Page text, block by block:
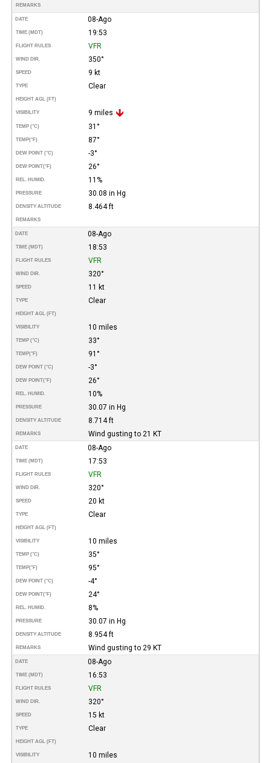
REMARKS
DATE 08-Ago
TIME (MDT) 19:53
FLIGHT RULES VFR
WIND DIR. 350°
SPEED 9 kt
TYPE Clear
HEIGHT AGL (FT)
VISIBILITY 9 miles
TEMP (°C) 31°
TEMP(°F) 87°
DEW POINT (°C) -3°
DEW POINT(°F) 26°
REL. HUMID. 11%
PRESSURE 30.08 in Hg
DENSITY ALTITUDE 8.464 ft
REMARKS
DATE 08-Ago
TIME (MDT) 18:53
FLIGHT RULES VFR
WIND DIR. 320°
SPEED 11 kt
TYPE Clear
HEIGHT AGL (FT)
VISIBILITY 10 miles
TEMP (°C) 33°
TEMP(°F) 91°
DEW POINT (°C) -3°
DEW POINT(°F) 26°
REL. HUMID. 10%
PRESSURE 30.07 in Hg
DENSITY ALTITUDE 8.714 ft
REMARKS Wind gusting to 21 KT
DATE 08-Ago
TIME (MDT) 17:53
FLIGHT RULES VFR
WIND DIR. 320°
SPEED 20 kt
TYPE Clear
HEIGHT AGL (FT)
VISIBILITY 10 miles
TEMP (°C) 35°
TEMP(°F) 95°
DEW POINT (°C) -4°
DEW POINT(°F) 24°
REL. HUMID. 8%
PRESSURE 30.07 in Hg
DENSITY ALTITUDE 8.954 ft
REMARKS Wind gusting to 29 KT
DATE 08-Ago
TIME (MDT) 16:53
FLIGHT RULES VFR
WIND DIR. 320°
SPEED 15 kt
TYPE Clear
HEIGHT AGL (FT)
VISIBILITY 10 miles